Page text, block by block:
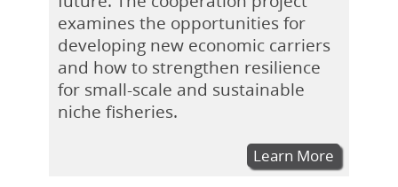
examines the opportunities for
developing new economic carriers
and how to strengthen resilience
for small-scale and sustainable
niche fisheries.
Learn More